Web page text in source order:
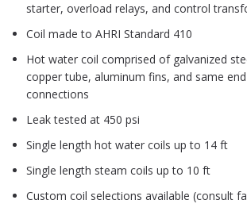
starter, overload relays, and control
Coil made to AHRI Standard 410
Hot water coil comprised of galvanized
copper tube, aluminum fins, and same
connections
Leak tested at 450 psi
Single length hot water coils up to 14 ft
Single length steam coils up to 10 ft
Custom coil selections available (consult